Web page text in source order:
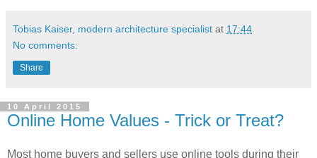
Tobias Kaiser, modern architecture specialist at 17:44
No comments:
Share
10 April 2015
Online Home Values - Trick or Treat?
Most home buyers and sellers use online tools during their